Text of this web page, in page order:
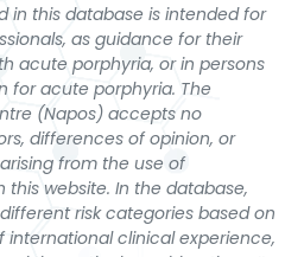
in this database is intended for
as guidance for their
acute porphyria, or in persons
for acute porphyria. The
(Napos) accepts no
differences of opinion, or
from the use of
website. In the database,
risk categories based on
clinical experience,